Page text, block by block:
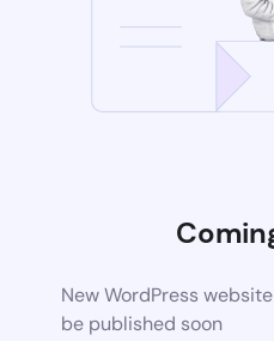
New WordPress
be published soon